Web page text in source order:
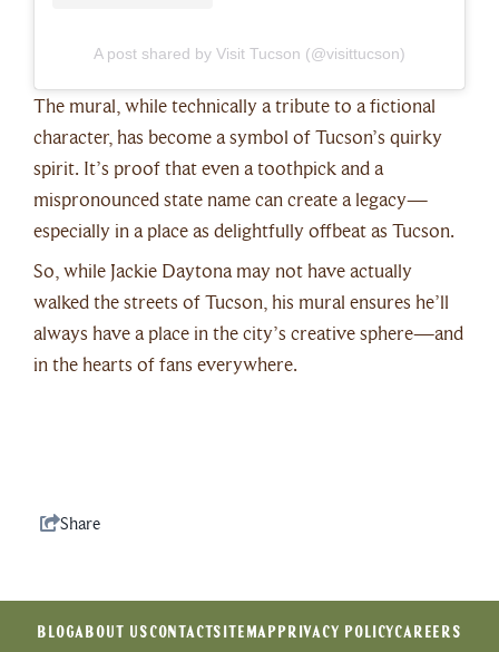
A post shared by Visit Tucson (@visittucson)
The mural, while technically a tribute to a fictional
character, has become a symbol of Tucson’s quirky
spirit. It’s proof that even a toothpick and a
mispronounced state name can create a legacy—
especially in a place as delightfully offbeat as Tucson.
So, while Jackie Daytona may not have actually
walked the streets of Tucson, his mural ensures he’ll
always have a place in the city’s creative sphere—and
in the hearts of fans everywhere.
Share
BLOGABOUT US CONTACTSITEMAP PRIVACY POLICYCAREERS